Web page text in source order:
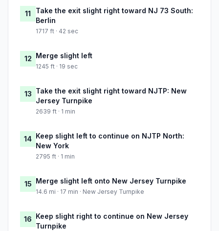
11
Take the exit slight right toward NJ 73 South:
Berlin
1717 ft · 42 sec
12 Merge slight left
1245 ft · 19 sec
13 Take the exit slight right toward NJTP: New
Jersey Turnpike
2639 ft · 1 min
14 Keep slight left to continue on NJTP North:
New York
2795 ft · 1 min
15 Merge slight left onto New Jersey Turnpike
14.6 mi · 17 min · New Jersey Turnpike
16 Keep slight right to continue on New Jersey
Turnpike